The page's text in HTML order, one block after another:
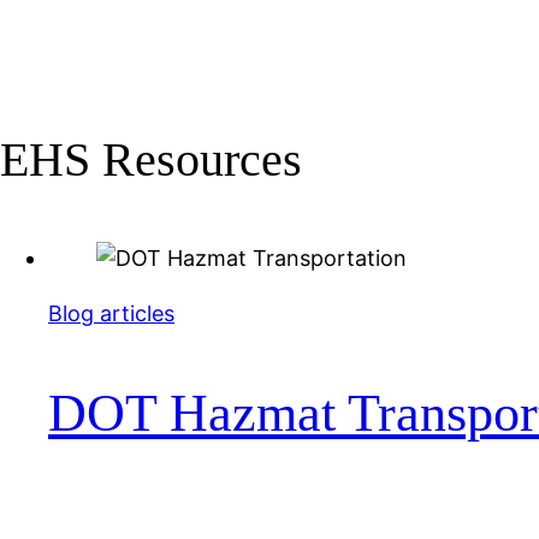
EHS Resources
Blog articles
DOT Hazmat